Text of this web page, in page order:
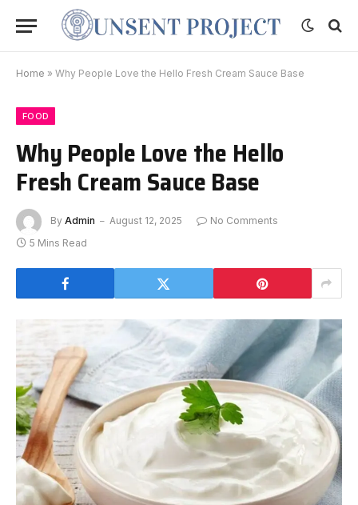
Home » Why People Love the Hello Fresh Cream Sauce Base
FOOD
Why People Love the Hello
Fresh Cream Sauce Base
By Admin August 12, 2025
No Comments
5 Mins Read